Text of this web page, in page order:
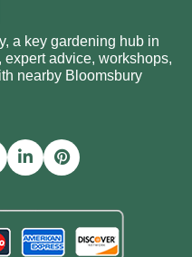
a key gardening hub in
advice, workshops,
nearby Bloomsbury